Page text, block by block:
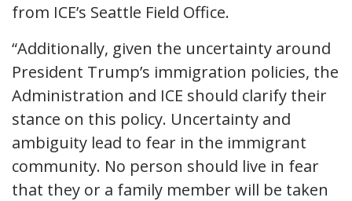
from ICE’s Seattle Field Office.
“Additionally, given the uncertainty around
President Trump’s immigration policies, the
Administration and ICE should clarify their
stance on this policy. Uncertainty and
ambiguity lead to fear in the immigrant
community. No person should live in fear
that they or a family member will be taken